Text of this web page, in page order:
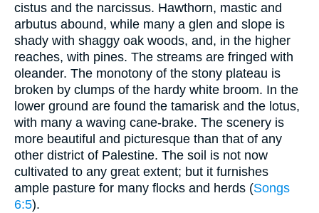
cistus and the narcissus. Hawthorn, mastic and
arbutus abound, while many a glen and slope is
shady with shaggy oak woods, and, in the higher
reaches, with pines. The streams are fringed with
oleander. The monotony of the stony plateau is
broken by clumps of the hardy white broom. In the
lower ground are found the tamarisk and the lotus,
with many a waving cane-brake. The scenery is
more beautiful and picturesque than that of any
other district of Palestine. The soil is not now
cultivated to any great extent; but it furnishes
ample pasture for many flocks and herds (Songs
6:5).